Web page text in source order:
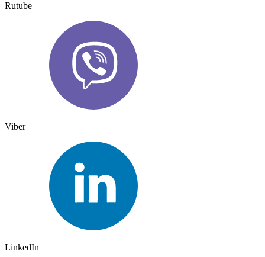
Rutube
Viber
LinkedIn